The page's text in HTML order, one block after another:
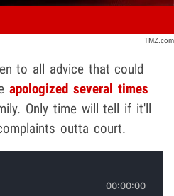
TMZ.com
to all advice that could
apologized several times
Only time will tell if it'll
outta court.